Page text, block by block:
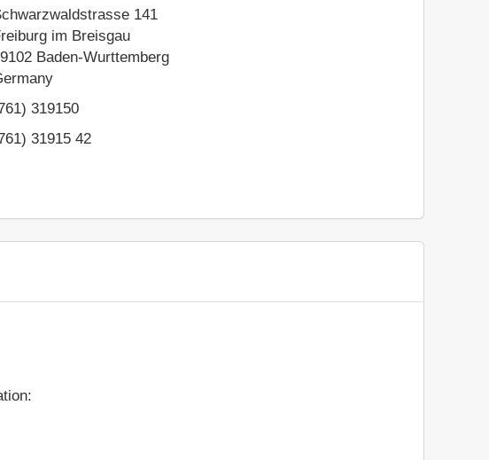
141
im Breisgau
Baden-Wurttemberg
319150
31915 42